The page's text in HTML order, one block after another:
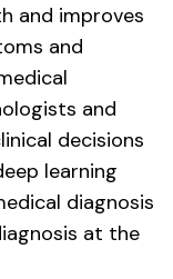
and improves
and
and
decisions
learning
diagnosis
at the